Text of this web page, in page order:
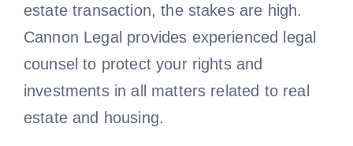
estate transaction, the stakes are high.
Cannon Legal provides experienced legal
counsel to protect your rights and
investments in all matters related to real
estate and housing.